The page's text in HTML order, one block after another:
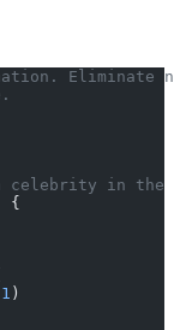
celebrity in the
{
1 )